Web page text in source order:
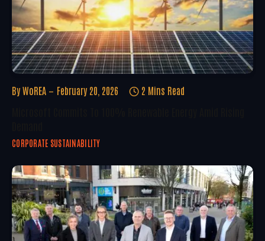
By WoREA February 20, 2026 2 Mins Read
CORPORATE SUSTAINABILITY